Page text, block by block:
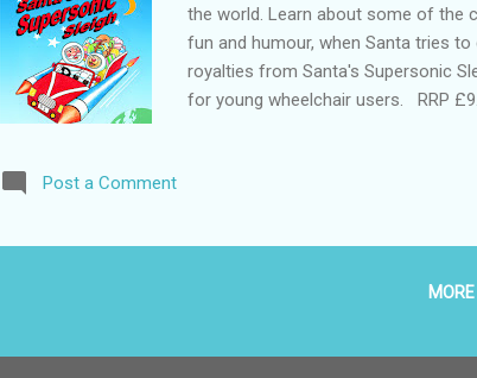
the world. Learn about some of the
fun and humour, when Santa tries
royalties from Santa's Supersonic
for young wheelchair users. RRP
Christmas and Rudolph as they
transport. It is a fun Christmas
Post a Comment